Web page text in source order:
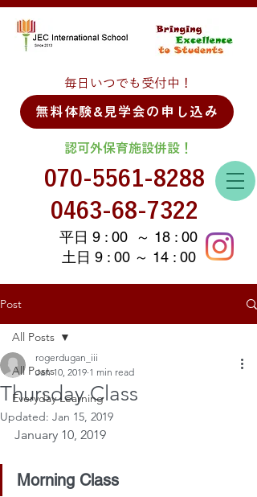
070-5561-8288
0463-68-7322
平日 9 : 00 ～ 18 : 00
土日 9 : 00 ～ 14 : 00
毎日いつでも受付中！
無料体験&見学会の申し込み
認可外保育施設併設！
Post
All Posts
Everyday Learning
All Posts
Thursday Class
rogerdugan_iii
Jan 10, 2019 1 min read
Updated: Jan 15, 2019
January 10, 2019
Morning Class